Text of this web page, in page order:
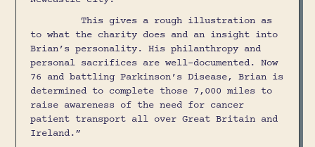
This gives a rough illustration as
to what the charity does and an insight into
Brian’s personality. His philanthropy and
personal sacrifices are well-documented. Now
76 and battling Parkinson’s Disease, Brian is
determined to complete those 7,000 miles to
raise awareness of the need for cancer
patient transport all over Great Britain and
Ireland.”